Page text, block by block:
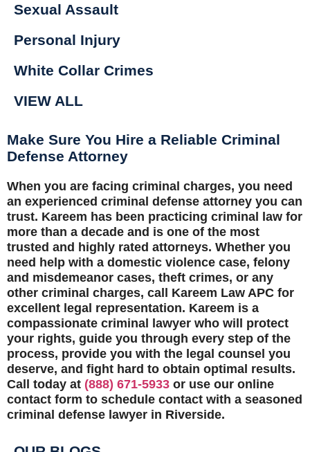
Sexual Assault
Personal Injury
White Collar Crimes
VIEW ALL
Make Sure You Hire a Reliable Criminal
Defense Attorney
When you are facing criminal charges, you need
an experienced criminal defense attorney you can
trust. Kareem has been practicing criminal law for
more than a decade and is one of the most
trusted and highly rated attorneys. Whether you
need help with a domestic violence case, felony
and misdemeanor cases, theft crimes, or any
other criminal charges, call Kareem Law APC for
excellent legal representation. Kareem is a
compassionate criminal lawyer who will protect
your rights, guide you through every step of the
process, provide you with the legal counsel you
deserve, and fight hard to obtain optimal results.
Call today at (888) 671-5933 or use our online
contact form to schedule contact with a seasoned
criminal defense lawyer in Riverside.